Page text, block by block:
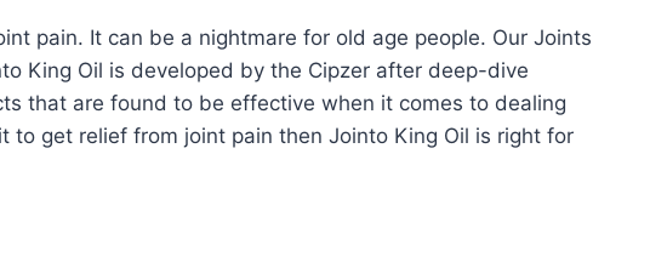
pain. It can be a nightmare for old age people. Our Joints
King Oil is developed by the Cipzer after deep-dive
that are found to be effective when it comes to dealing
get relief from joint pain then Jointo King Oil is right for